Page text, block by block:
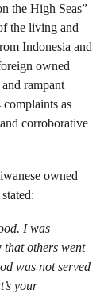
the High Seas”
the living and
Indonesia and
owned
rampant
as
corroborative
owned
I was
that others went
was not served
your